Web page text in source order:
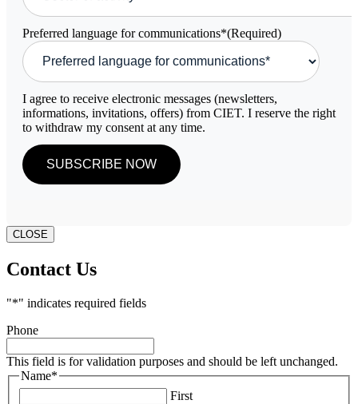
Preferred language for communications*(Required)
I agree to receive electronic messages (newsletters,
informations, invitations, offers) from CIET. I reserve the right
to withdraw my consent at any time.
CLOSE
Contact Us
"*" indicates required fields
Phone
This field is for validation purposes and should be left unchanged.
Name*
First